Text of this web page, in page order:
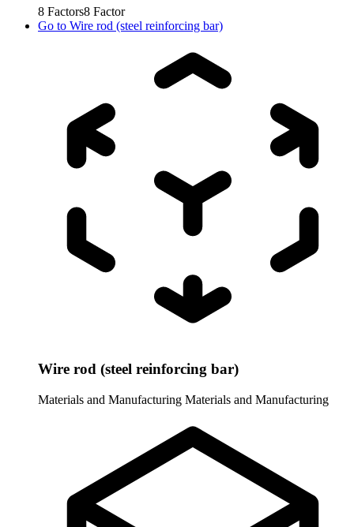
8 Factors8 Factor
Go to Wire rod (steel reinforcing bar)
Wire rod (steel reinforcing bar)
Materials and Manufacturing Materials and Manufacturing